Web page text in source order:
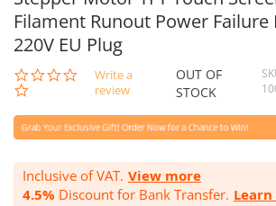
Filament Runout Power Failure
220V EU Plug
0.0
star
Write a
review
OUT OF
STOCK
Inclusive of VAT. View more
4.5% Discount for Bank Transfer.